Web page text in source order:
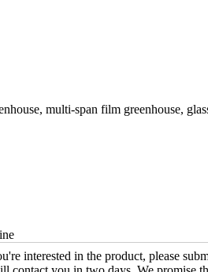
multi-span film greenhouse,
interested in the product, please